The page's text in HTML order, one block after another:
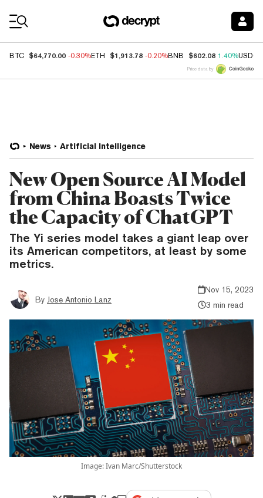
BTC $64,770.00 -0.30%ETH $1,913.78 -0.20%BNB $602.08 1.40%USDC
Price data by
News Artificial Intelligence
New Open Source AI Model
from China Boasts Twice
the Capacity of ChatGPT
The Yi series model takes a giant leap over
its American competitors, at least by some
metrics.
By Jose Antonio Lanz
Nov 15, 2023
3 min read
Image: Ivan Marc/Shutterstock